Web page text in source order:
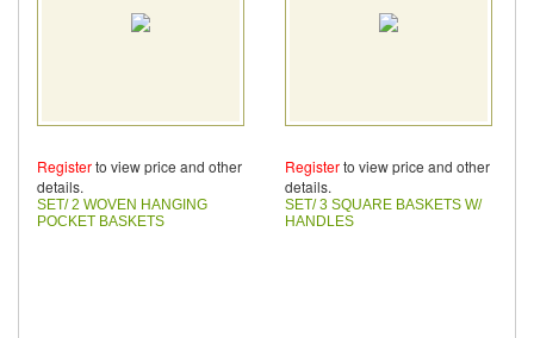
Registerto view price and other
details.
SET/ 2 WOVEN HANGING
POCKET BASKETS
Registerto view price and other
details.
SET/ 3 SQUARE BASKETS W/
HANDLES